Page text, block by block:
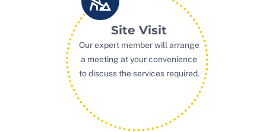
Site Visit
Our expert member will arrange
a meeting at your convenience
to discuss the services required.